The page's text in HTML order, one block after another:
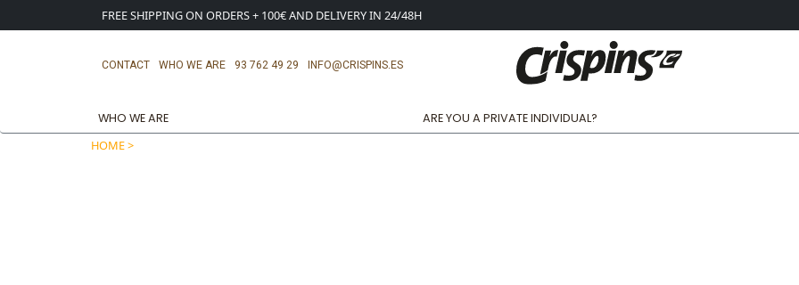
FREE SHIPPING ON ORDERS + 100€ AND DELIVERY IN 24/48H
CONTACT WHO WE ARE 93 762 49 29 INFO@CRISPINS.ES
WHO WE ARE ARE YOU A PRIVATE INDIVIDUAL?
HOME >